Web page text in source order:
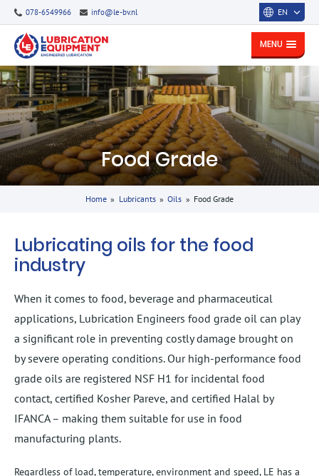
078-6549966 info@le-bv.nl EN
MENU
Food Grade
Home » Lubricants » Oils » Food Grade
Lubricating oils for the food
industry
When it comes to food, beverage and pharmaceutical
applications, Lubrication Engineers food grade oil can play
a significant role in preventing costly damage brought on
by severe operating conditions. Our high-performance food
grade oils are registered NSF H1 for incidental food
contact, certified Kosher Pareve, and certified Halal by
IFANCA – making them suitable for use in food
manufacturing plants.
Regardless of load, temperature, environment and speed, LE has a